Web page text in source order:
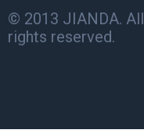
© 2013 JIANDA. All
rights reserved.